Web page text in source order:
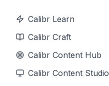
Calibr Learn
Calibr Craft
Calibr Content Hub
Calibr Content Studio